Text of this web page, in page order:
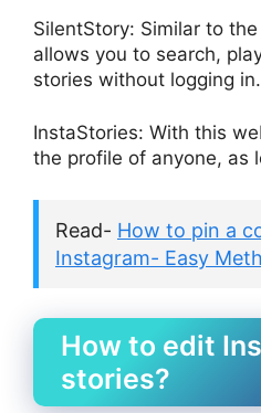
SilentStory: Similar to
allows you to search,
stories without logging in.
InstaStories: With this
the profile of anyone, as
Read- How to pin a
Instagram- Easy
How to edit
stories?